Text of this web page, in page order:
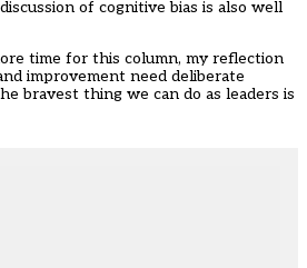
of cognitive bias is also well
time for this column, my reflection
improvement need deliberate
bravest thing we can do as leaders is